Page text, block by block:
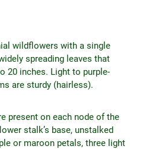
wildflowers with a single
spreading leaves that
20 inches. Light to purple-
are sturdy (hairless).
present on each node of the
stalk’s base, unstalked
or maroon petals, three light